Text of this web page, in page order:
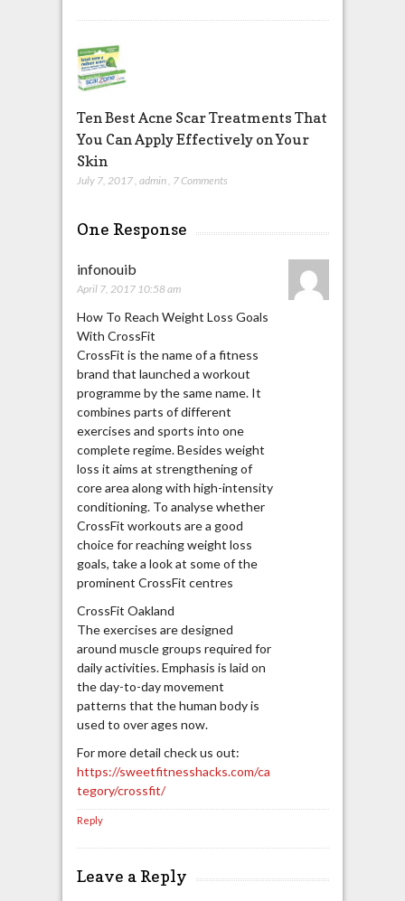
Ten Best Acne Scar Treatments That
You Can Apply Effectively on Your
Skin
July 7, 2017 admin 7 Comments
One Response
infonouib
April 7, 2017 10:58 am
How To Reach Weight Loss Goals
With CrossFit
CrossFit is the name of a fitness
brand that launched a workout
programme by the same name. It
combines parts of different
exercises and sports into one
complete regime. Besides weight
loss it aims at strengthening of
core area along with high-intensity
conditioning. To analyse whether
CrossFit workouts are a good
choice for reaching weight loss
goals, take a look at some of the
prominent CrossFit centres
CrossFit Oakland
The exercises are designed
around muscle groups required for
daily activities. Emphasis is laid on
the day-to-day movement
patterns that the human body is
used to over ages now.
For more detail check us out:
https://sweetfitnesshacks.com/ca
tegory/crossfit/
Reply
Leave a Reply